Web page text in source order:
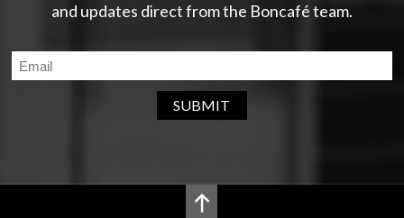
and updates direct from the Boncafé team.
SUBMIT